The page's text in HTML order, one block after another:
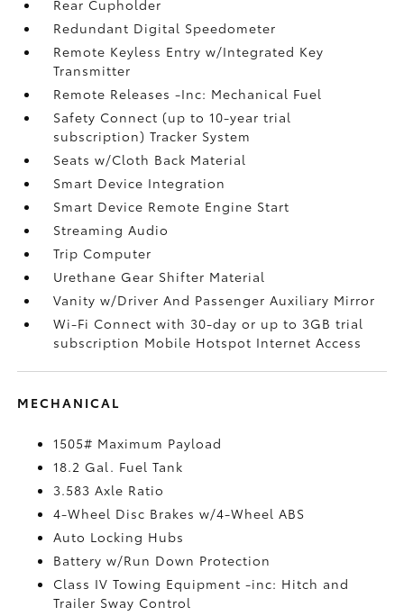
Rear Cupholder
Redundant Digital Speedometer
Remote Keyless Entry w/Integrated Key
Transmitter
Remote Releases -Inc: Mechanical Fuel
Safety Connect (up to 10-year trial
subscription) Tracker System
Seats w/Cloth Back Material
Smart Device Integration
Smart Device Remote Engine Start
Streaming Audio
Trip Computer
Urethane Gear Shifter Material
Vanity w/Driver And Passenger Auxiliary Mirror
Wi-Fi Connect with 30-day or up to 3GB trial
subscription Mobile Hotspot Internet Access
MECHANICAL
1505# Maximum Payload
18.2 Gal. Fuel Tank
3.583 Axle Ratio
4-Wheel Disc Brakes w/4-Wheel ABS
Auto Locking Hubs
Battery w/Run Down Protection
Class IV Towing Equipment -inc: Hitch and
Trailer Sway Control